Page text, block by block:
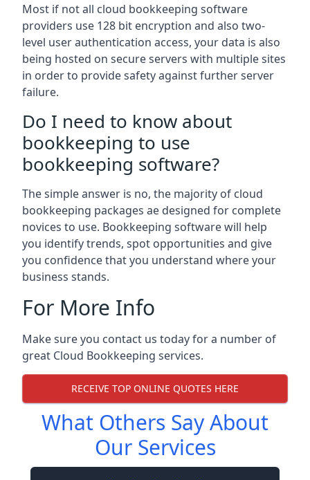
Most if not all cloud bookkeeping software
providers use 128 bit encryption and also two-
level user authentication access, your data is also
being hosted on secure servers with multiple sites
in order to provide safety against further server
failure.
Do I need to know about
bookkeeping to use
bookkeeping software?
The simple answer is no, the majority of cloud
bookkeeping packages ae designed for complete
novices to use. Bookkeeping software will help
you identify trends, spot opportunities and give
you confidence that you understand where your
business stands.
For More Info
Make sure you contact us today for a number of
great Cloud Bookkeeping services.
RECEIVE TOP ONLINE QUOTES HERE
What Others Say About
Our Services